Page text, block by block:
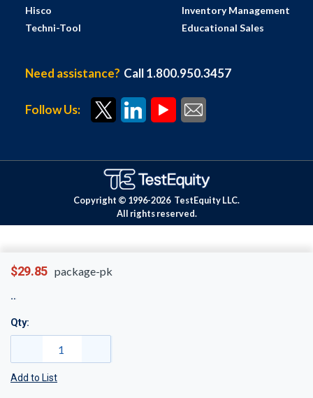
$29.85 package-pk
Qty:
Add to List
Hisco
Techni-Tool
Inventory Management
Educational Sales
Need assistance? Call 1.800.950.3457
Follow Us:
Copyright © 1996-2026 TestEquity LLC.
All rights reserved.